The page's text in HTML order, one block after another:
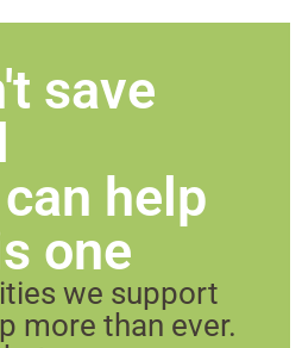
save
help
one
we support
more than ever.